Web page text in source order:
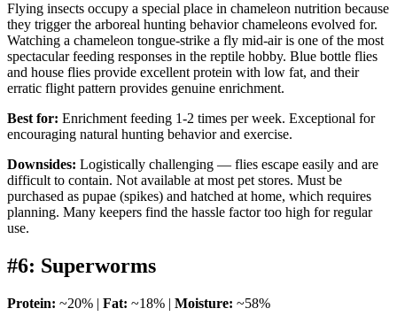
Flying insects occupy a special place in chameleon nutrition because
they trigger the arboreal hunting behavior chameleons evolved for.
Watching a chameleon tongue-strike a fly mid-air is one of the most
spectacular feeding responses in the reptile hobby. Blue bottle flies
and house flies provide excellent protein with low fat, and their
erratic flight pattern provides genuine enrichment.
Best for: Enrichment feeding 1-2 times per week. Exceptional for
encouraging natural hunting behavior and exercise.
Downsides: Logistically challenging — flies escape easily and are
difficult to contain. Not available at most pet stores. Must be
purchased as pupae (spikes) and hatched at home, which requires
planning. Many keepers find the hassle factor too high for regular
use.
#6: Superworms
Protein: ~20% | Fat: ~18% | Moisture: ~58%